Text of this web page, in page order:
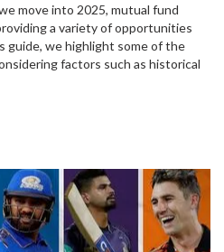
move into 2025, mutual fund
a variety of opportunities
guide, we highlight some of the
factors such as historical